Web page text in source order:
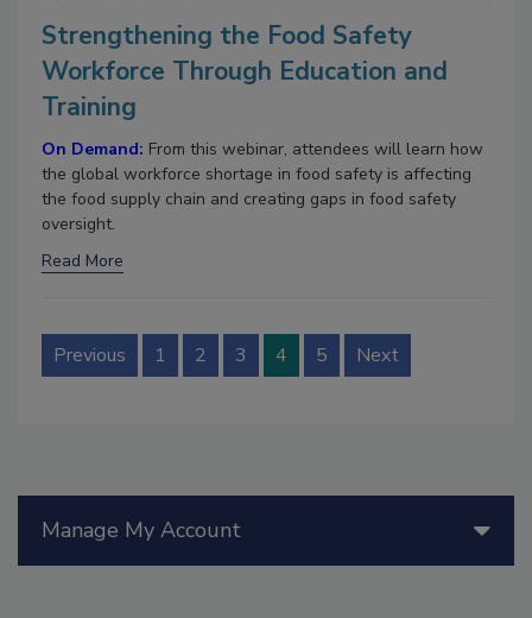
Strengthening the Food Safety
Workforce Through Education and
Training
On Demand: From this webinar, attendees will learn how
the global workforce shortage in food safety is affecting
the food supply chain and creating gaps in food safety
oversight.
Read More
Previous 1 2 3 4 5 Next
Manage My Account